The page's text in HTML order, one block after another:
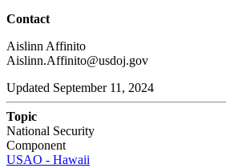
Contact
Aislinn Affinito
Aislinn.Affinito@usdoj.gov
Updated September 11, 2024
Topic
National Security
Component
USAO - Hawaii